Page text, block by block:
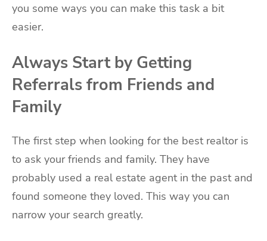
you some ways you can make this task a bit
easier.
Always Start by Getting
Referrals from Friends and
Family
The first step when looking for the best realtor is
to ask your friends and family. They have
probably used a real estate agent in the past and
found someone they loved. This way you can
narrow your search greatly.